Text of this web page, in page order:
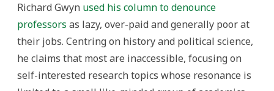
Richard Gwyn used his column to denounce
professors as lazy, over-paid and generally poor at
their jobs. Centring on history and political science,
he claims that most are inaccessible, focusing on
self-interested research topics whose resonance is